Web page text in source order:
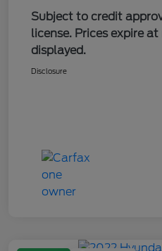
Subject to credit
license. Prices expire
displayed.
Disclosure